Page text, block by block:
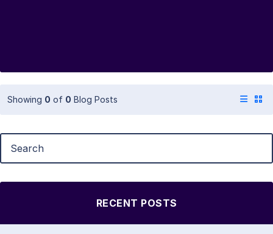
Showing 0 of 0 Blog Posts
RECENT POSTS